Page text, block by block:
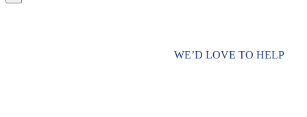
WE’D LOVE TO HELP